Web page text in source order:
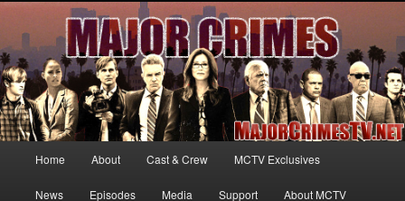
MajorCrimesTV.net
Your first source for news, information and exclusive content on TNT's
MAJOR CRIMES, starring Mary McDonnell
Skip
Skip
Home About Cast & Crew MCTV Exclusives
News Episodes Media Support About MCTV